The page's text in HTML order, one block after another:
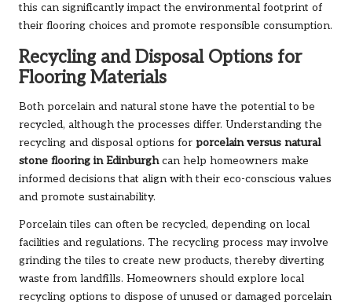
this can significantly impact the environmental footprint of
their flooring choices and promote responsible consumption.
Recycling and Disposal Options for
Flooring Materials
Both porcelain and natural stone have the potential to be
recycled, although the processes differ. Understanding the
recycling and disposal options for porcelain versus natural
stone flooring in Edinburghcan help homeowners make
informed decisions that align with their eco-conscious values
and promote sustainability.
Porcelain tiles can often be recycled, depending on local
facilities and regulations. The recycling process may involve
grinding the tiles to create new products, thereby diverting
waste from landfills. Homeowners should explore local
recycling options to dispose of unused or damaged porcelain